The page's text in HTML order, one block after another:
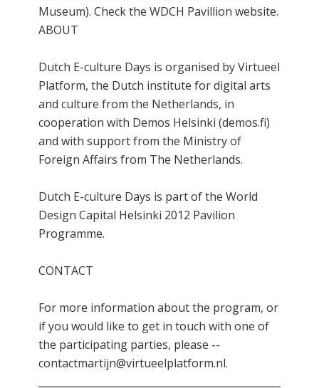
Museum). Check the WDCH Pavillion website.
ABOUT
Dutch E-culture Days is organised by Virtueel
Platform, the Dutch institute for digital arts
and culture from the Netherlands, in
cooperation with Demos Helsinki (demos.fi)
and with support from the Ministry of
Foreign Affairs from The Netherlands.
Dutch E-culture Days is part of the World
Design Capital Helsinki 2012 Pavilion
Programme.
CONTACT
For more information about the program, or
if you would like to get in touch with one of
the participating parties, please --
contactmartijn@virtueelplatform.nl.